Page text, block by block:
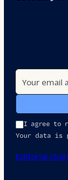
I agree to
Your data is
Editorial